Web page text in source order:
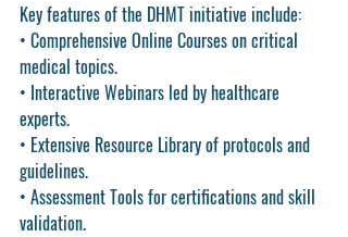
Key features of the DHMT initiative include:
• Comprehensive Online Courses on critical
medical topics.
• Interactive Webinars led by healthcare
experts.
• Extensive Resource Library of protocols and
guidelines.
• Assessment Tools for certifications and skill
validation.